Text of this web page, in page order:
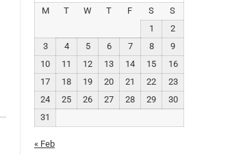
M
T W T F S
S
1
2
3
4 5 6 7 8
9
10
11 12 13 14 15
16
17
18 19 20 21 22
23
24
25 26 27 28 29
30
31
« Feb